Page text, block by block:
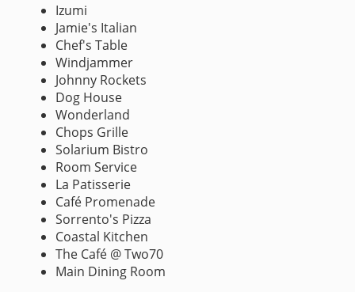
Izumi
Jamie's Italian
Chef's Table
Windjammer
Johnny Rockets
Dog House
Wonderland
Chops Grille
Solarium Bistro
Room Service
La Patisserie
Café Promenade
Sorrento's Pizza
Coastal Kitchen
The Café @ Two70
Main Dining Room